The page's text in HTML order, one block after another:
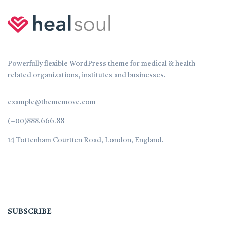
Powerfully flexible WordPress theme for medical & health
related organizations, institutes and businesses.
example@thememove.com
(+00)888.666.88
14 Tottenham Courtten Road, London, England.
SUBSCRIBE